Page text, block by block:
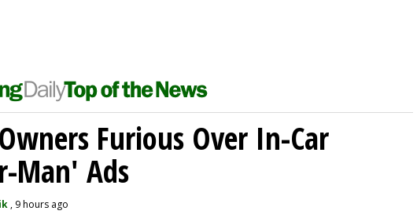
Furious Over In-Car
Man' Ads
, 9 hours ago